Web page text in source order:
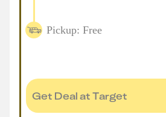
Pickup: Free
Get Deal at Target